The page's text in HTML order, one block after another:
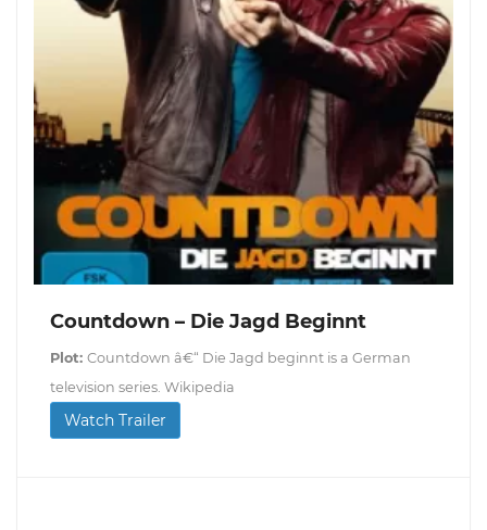
Countdown – Die Jagd Beginnt
Plot: Countdown â€“ Die Jagd beginnt is a German
television series. Wikipedia
Watch Trailer